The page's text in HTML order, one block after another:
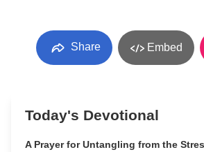
Share Embed
Today's Devotional
A Prayer for Untangling from the